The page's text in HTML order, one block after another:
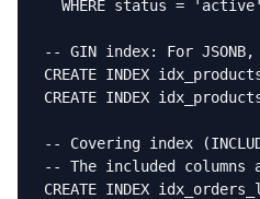
WHERE status =
-- GIN index: For
CREATE INDEX
CREATE INDEX
-- Covering index
-- The included
CREATE INDEX